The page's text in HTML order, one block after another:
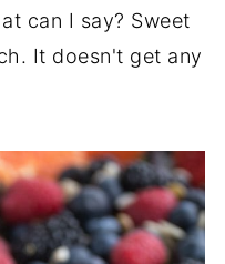
can I say? Sweet
It doesn't get any